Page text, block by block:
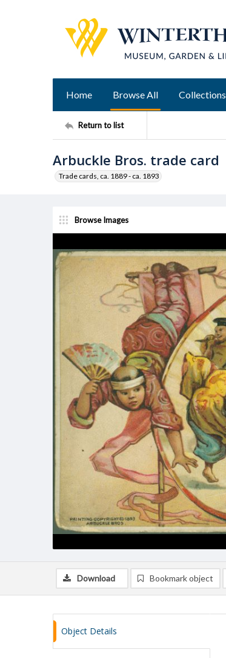
Home Browse All Collections
Return to list
Arbuckle Bros. trade card
Trade cards, ca. 1889 - ca. 1893
Browse Images
Download Bookmark object
Object Details